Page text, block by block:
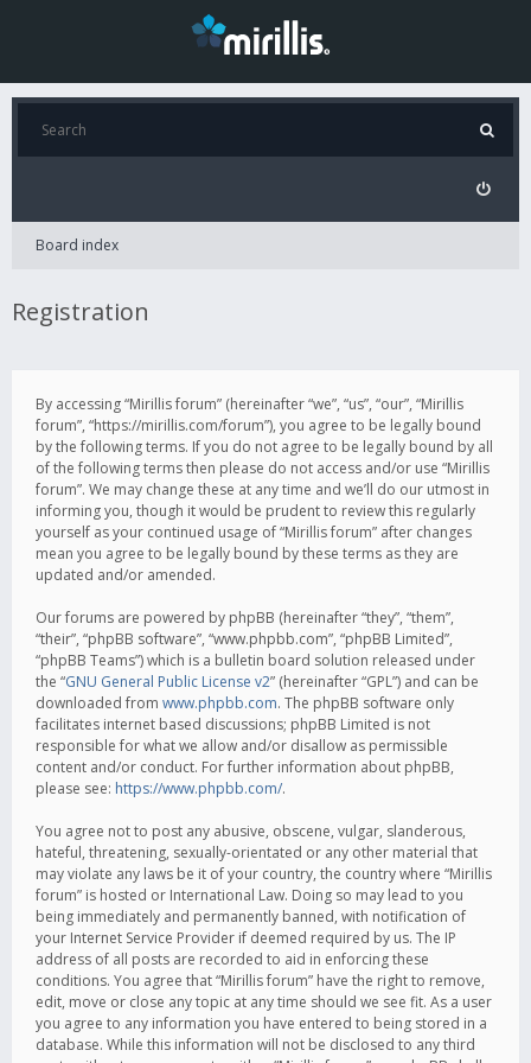
Board index
Registration
By accessing “Mirillis forum” (hereinafter “we”, “us”, “our”, “Mirillis
forum”, “https://mirillis.com/forum”), you agree to be legally bound
by the following terms. If you do not agree to be legally bound by all
of the following terms then please do not access and/or use “Mirillis
forum”. We may change these at any time and we’ll do our utmost in
informing you, though it would be prudent to review this regularly
yourself as your continued usage of “Mirillis forum” after changes
mean you agree to be legally bound by these terms as they are
updated and/or amended.
Our forums are powered by phpBB (hereinafter “they”, “them”,
“their”, “phpBB software”, “www.phpbb.com”, “phpBB Limited”,
“phpBB Teams”) which is a bulletin board solution released under
the “GNU General Public License v2” (hereinafter “GPL”) and can be
downloaded from www.phpbb.com. The phpBB software only
facilitates internet based discussions; phpBB Limited is not
responsible for what we allow and/or disallow as permissible
content and/or conduct. For further information about phpBB,
please see: https://www.phpbb.com/.
You agree not to post any abusive, obscene, vulgar, slanderous,
hateful, threatening, sexually-orientated or any other material that
may violate any laws be it of your country, the country where “Mirillis
forum” is hosted or International Law. Doing so may lead to you
being immediately and permanently banned, with notification of
your Internet Service Provider if deemed required by us. The IP
address of all posts are recorded to aid in enforcing these
conditions. You agree that “Mirillis forum” have the right to remove,
edit, move or close any topic at any time should we see fit. As a user
you agree to any information you have entered to being stored in a
database. While this information will not be disclosed to any third